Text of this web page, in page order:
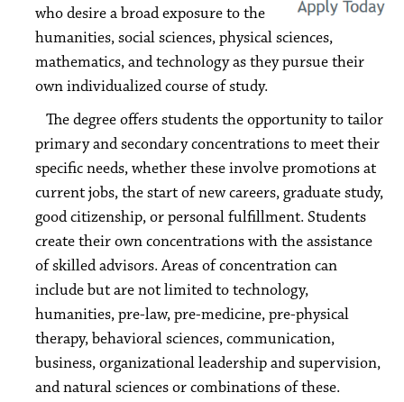
who desire a broad exposure to the
humanities, social sciences, physical sciences,
mathematics, and technology as they pursue their
own individualized course of study.
The degree offers students the opportunity to tailor
primary and secondary concentrations to meet their
specific needs, whether these involve promotions at
current jobs, the start of new careers, graduate study,
good citizenship, or personal fulfillment. Students
create their own concentrations with the assistance
of skilled advisors. Areas of concentration can
include but are not limited to technology,
humanities, pre-law, pre-medicine, pre-physical
therapy, behavioral sciences, communication,
business, organizational leadership and supervision,
and natural sciences or combinations of these.